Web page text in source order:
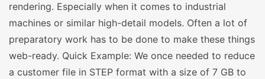
rendering. Especially when it comes to industrial
machines or similar high-detail models. Often a lot of
preparatory work has to be done to make these things
web-ready. Quick Example: We once needed to reduce
a customer file in STEP format with a size of 7 GB to